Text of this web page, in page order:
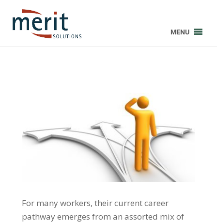
MENU
For many workers, their current career
pathway emerges from an assorted mix of